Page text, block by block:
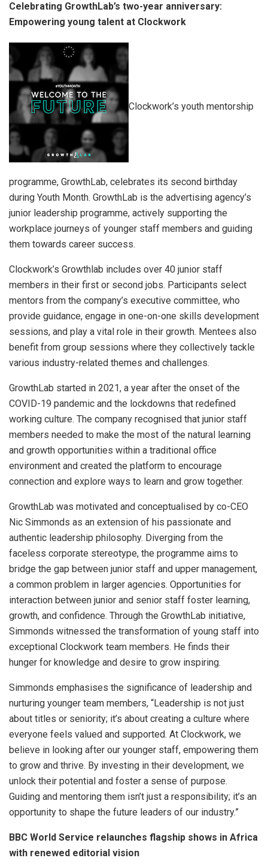
Celebrating GrowthLab’s two-year anniversary:
Empowering young talent at Clockwork
Clockwork’s youth mentorship
programme, GrowthLab, celebrates its second birthday
during Youth Month. GrowthLab is the advertising agency’s
junior leadership programme, actively supporting the
workplace journeys of younger staff members and guiding
them towards career success.
Clockwork’s Growthlab includes over 40 junior staff
members in their first or second jobs. Participants select
mentors from the company’s executive committee, who
provide guidance, engage in one-on-one skills development
sessions, and play a vital role in their growth. Mentees also
benefit from group sessions where they collectively tackle
various industry-related themes and challenges.
GrowthLab started in 2021, a year after the onset of the
COVID-19 pandemic and the lockdowns that redefined
working culture. The company recognised that junior staff
members needed to make the most of the natural learning
and growth opportunities within a traditional office
environment and created the platform to encourage
connection and explore ways to learn and grow together.
GrowthLab was motivated and conceptualised by co-CEO
Nic Simmonds as an extension of his passionate and
authentic leadership philosophy. Diverging from the
faceless corporate stereotype, the programme aims to
bridge the gap between junior staff and upper management,
a common problem in larger agencies. Opportunities for
interaction between junior and senior staff foster learning,
growth, and confidence. Through the GrowthLab initiative,
Simmonds witnessed the transformation of young staff into
exceptional Clockwork team members. He finds their
hunger for knowledge and desire to grow inspiring.
Simmonds emphasises the significance of leadership and
nurturing younger team members, “Leadership is not just
about titles or seniority; it’s about creating a culture where
everyone feels valued and supported. At Clockwork, we
believe in looking after our younger staff, empowering them
to grow and thrive. By investing in their development, we
unlock their potential and foster a sense of purpose.
Guiding and mentoring them isn’t just a responsibility; it’s an
opportunity to shape the future leaders of our industry.”
BBC World Service relaunches flagship shows in Africa
with renewed editorial vision